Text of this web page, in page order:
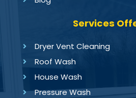
Services
Dryer Vent Cleaning
Roof Wash
House Wash
Pressure Wash